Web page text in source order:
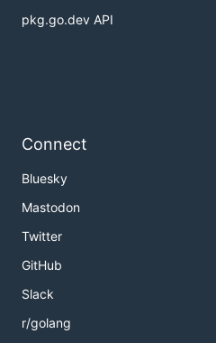
pkg.go.dev API
Connect
Bluesky
Mastodon
Twitter
GitHub
Slack
r/golang